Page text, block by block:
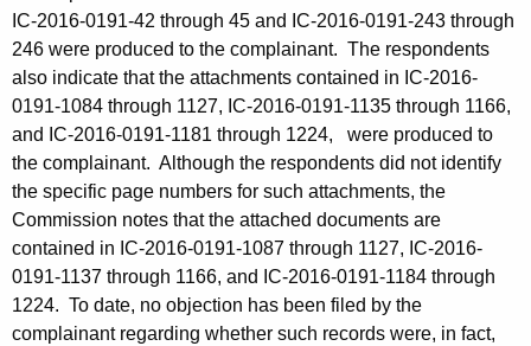
IC-2016-0191-42 through 45 and IC-2016-0191-243 through
246 were produced to the complainant. The respondents
also indicate that the attachments contained in IC-2016-
0191-1084 through 1127, IC-2016-0191-1135 through 1166,
and IC-2016-0191-1181 through 1224, were produced to
the complainant. Although the respondents did not identify
the specific page numbers for such attachments, the
Commission notes that the attached documents are
contained in IC-2016-0191-1087 through 1127, IC-2016-
0191-1137 through 1166, and IC-2016-0191-1184 through
1224. To date, no objection has been filed by the
complainant regarding whether such records were, in fact,